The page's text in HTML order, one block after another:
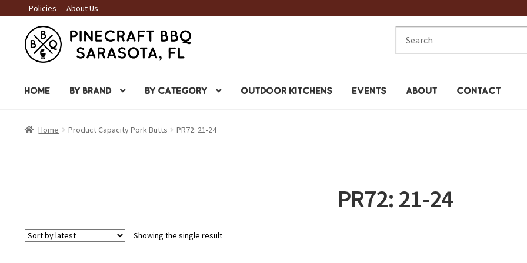
Policies About Us
Skip
to
navigation
Skip
to
content
HOME BY BRAND BY CATEGORY OUTDOOR KITCHENS EVENTS ABOUT CONTACT
Home Product Capacity Pork Butts PR72: 21-24
PR72: 21-24
Showing the single result